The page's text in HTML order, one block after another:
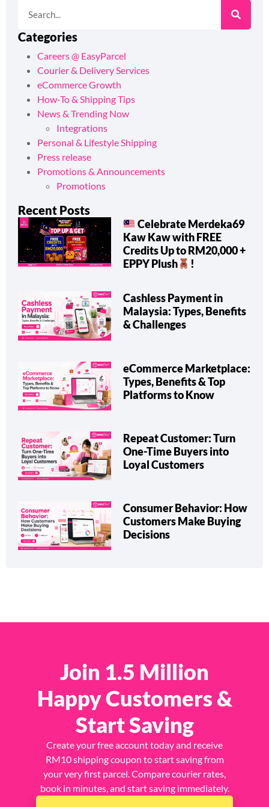
Categories
Careers @ EasyParcel
Courier & Delivery Services
eCommerce Growth
How-To & Shipping Tips
News & Trending Now
Integrations
Personal & Lifestyle Shipping
Press release
Promotions & Announcements
Promotions
Recent Posts
Celebrate Merdeka69
Kaw Kaw with FREE
Credits Up to RM20,000 +
EPPY Plush
!
Cashless Payment in
Malaysia: Types, Benefits
& Challenges
eCommerce Marketplace:
Types, Benefits & Top
Platforms to Know
Repeat Customer: Turn
One-Time Buyers into
Loyal Customers
Consumer Behavior: How
Customers Make Buying
Decisions
Join 1.5 Million
Happy Customers &
Start Saving
Create your free account today and receive
RM10 shipping coupon to start saving from
your very first parcel. Compare courier rates,
book in minutes, and start saving immediately.